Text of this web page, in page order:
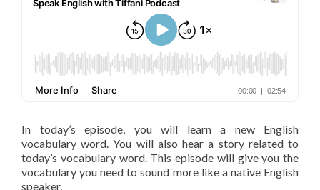
In today’s episode, you will learn a new English
vocabulary word. You will also hear a story related to
today’s vocabulary word. This episode will give you the
vocabulary you need to sound more like a native English
speaker.